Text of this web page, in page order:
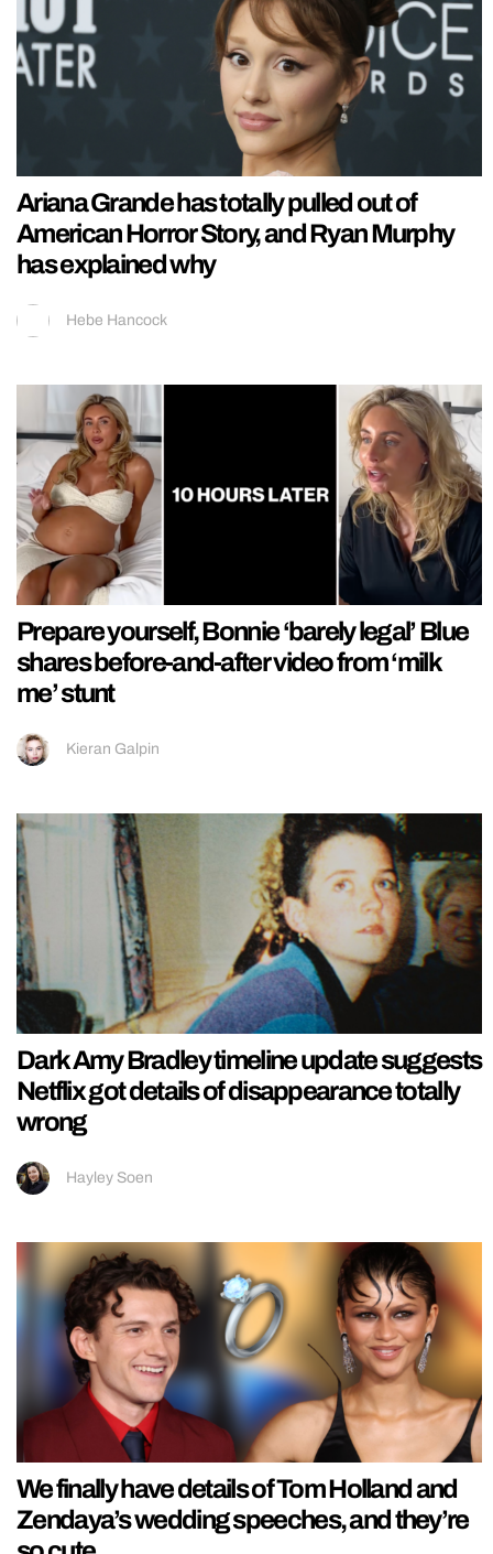
Ariana Grande has totally pulled out of
American Horror Story, and Ryan Murphy
has explained why
Hebe Hancock
Prepare yourself, Bonnie ‘barely legal’ Blue
shares before-and-after video from ‘milk
me’ stunt
Kieran Galpin
Dark Amy Bradley timeline update suggests
Netflix got details of disappearance totally
wrong
Hayley Soen
We finally have details of Tom Holland and
Zendaya’s wedding speeches, and they’re